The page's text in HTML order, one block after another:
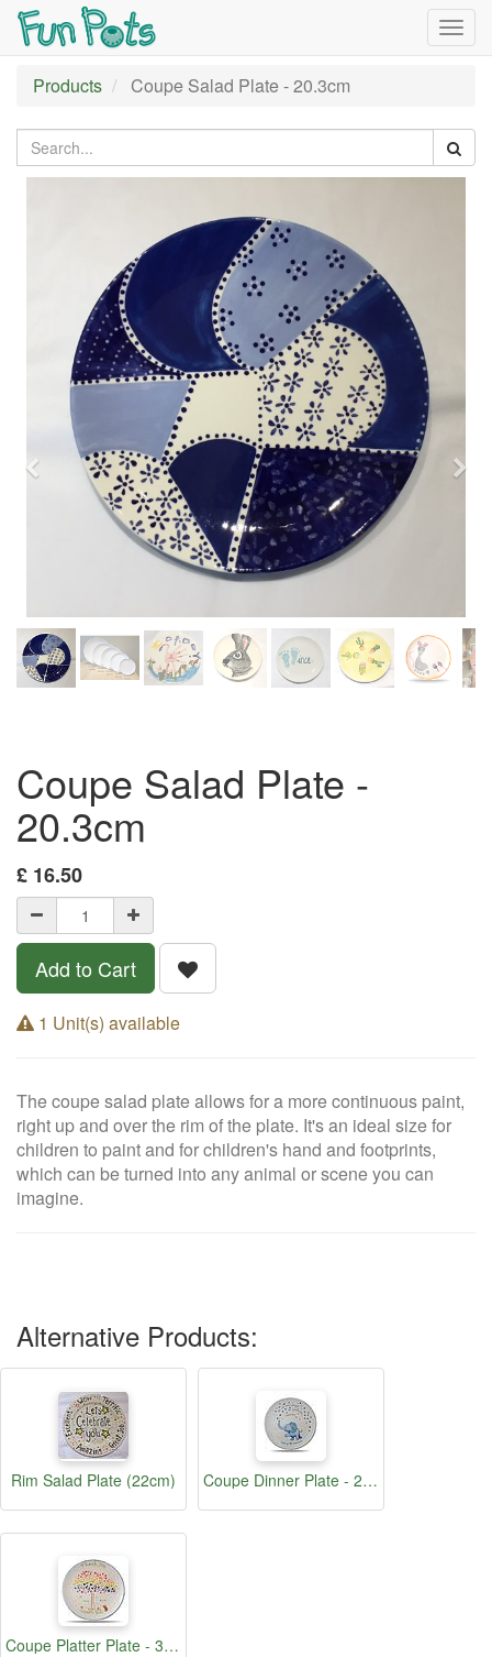
Products
Coupe Salad Plate - 20.3cm
Previous
Coupe Salad Plate -
20.3cm
£ 16.50
Add to Cart
1 Unit(s) available
The coupe salad plate allows for a more continuous paint,
right up and over the rim of the plate. It's an ideal size for
children to paint and for children's hand and footprints,
which can be turned into any animal or scene you can
imagine.
Alternative Products:
Rim Salad Plate (22cm) Coupe Dinner Plate - 25cm
Coupe Platter Plate - 30.5cm